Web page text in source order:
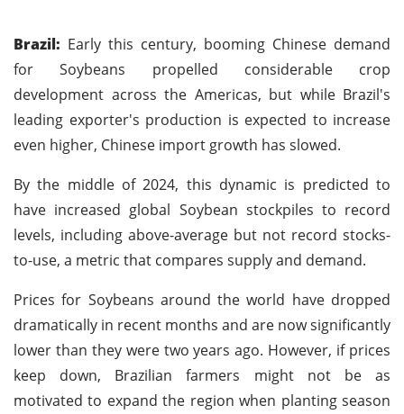
Brazil: Early this century, booming Chinese demand
for Soybeans propelled considerable crop
development across the Americas, but while Brazil's
leading exporter's production is expected to increase
even higher, Chinese import growth has slowed.
By the middle of 2024, this dynamic is predicted to
have increased global Soybean stockpiles to record
levels, including above-average but not record stocks-
to-use, a metric that compares supply and demand.
Prices for Soybeans around the world have dropped
dramatically in recent months and are now significantly
lower than they were two years ago. However, if prices
keep down, Brazilian farmers might not be as
motivated to expand the region when planting season